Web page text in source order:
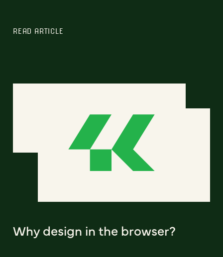
READ ARTICLE
Why design in the browser?